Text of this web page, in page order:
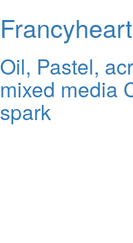
Oil, Pastel,
mixed media
spark